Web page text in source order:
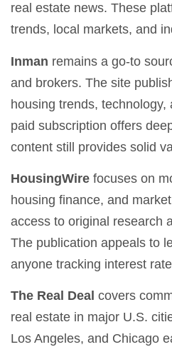
real estate news. These
trends, local markets, and
Inman remains a go-to
and brokers. The site
housing trends,
paid subscription offers
content still provides solid
HousingWire focuses on
housing finance, and
access to original research
The publication appeals to
anyone tracking interest
The Real Deal covers
real estate in major U.S.
Los Angeles, and Chicago